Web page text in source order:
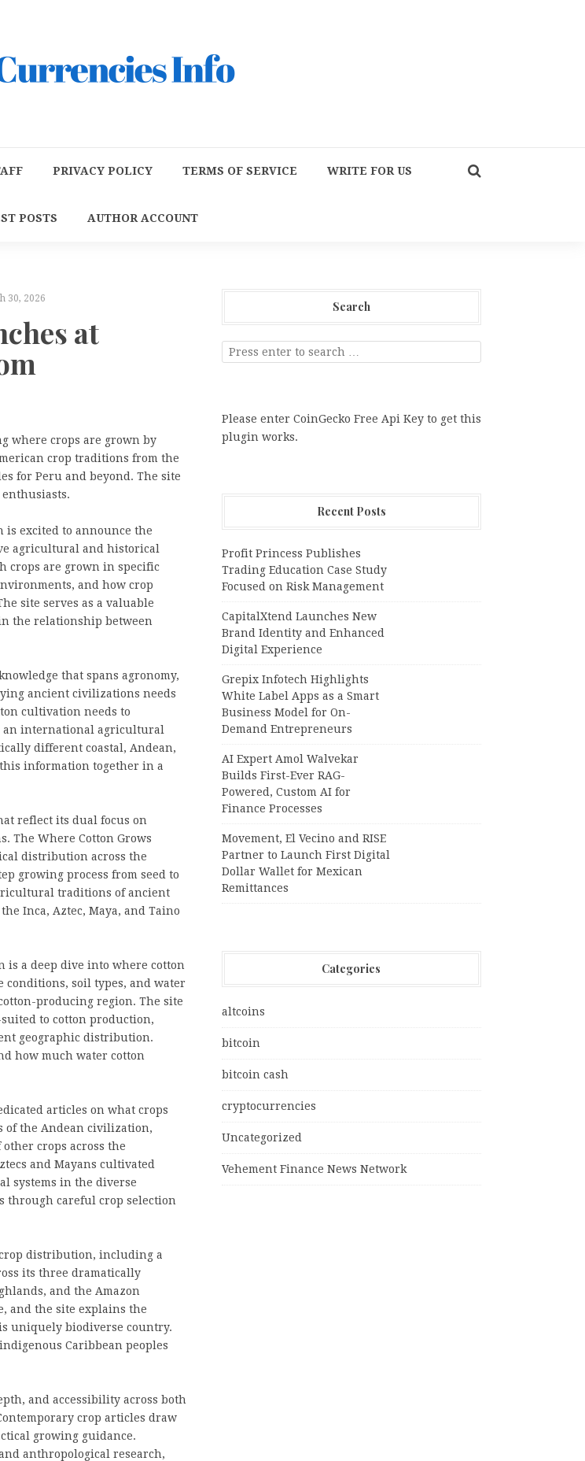
PRIVACY POLICY TERMS OF SERVICE WRITE FOR US
POSTS AUTHOR ACCOUNT
30, 2026
at
where crops are grown by
crop traditions from the
for Peru and beyond. The site
is excited to announce the
agricultural and historical
crops are grown in specific
and how crop
site serves as a valuable
the relationship between
that spans agronomy,
ancient civilizations needs
cultivation needs to
an international agricultural
different coastal, Andean,
information together in a
reflect its dual focus on
The Where Cotton Grows
distribution across the
growing process from seed to
traditions of ancient
Inca, Aztec, Maya, and Taino
is a deep dive into where cotton
conditions, soil types, and water
producing region. The site
to cotton production,
geographic distribution.
how much water cotton
articles on what crops
of the Andean civilization,
crops across the
and Mayans cultivated
systems in the diverse
through careful crop selection
distribution, including a
its three dramatically
and the Amazon
and the site explains the
uniquely biodiverse country.
Caribbean peoples
and accessibility across both
crop articles draw
growing guidance.
anthropological research,
Search
Please enter CoinGecko Free Api Key to get this
plugin works.
Recent Posts
Profit Princess Publishes
Trading Education Case Study
Focused on Risk Management
CapitalXtend Launches New
Brand Identity and Enhanced
Digital Experience
Grepix Infotech Highlights
White Label Apps as a Smart
Business Model for On-
Demand Entrepreneurs
AI Expert Amol Walvekar
Builds First-Ever RAG-
Powered, Custom AI for
Finance Processes
Movement, El Vecino and RISE
Partner to Launch First Digital
Dollar Wallet for Mexican
Remittances
Categories
altcoins
bitcoin
bitcoin cash
cryptocurrencies
Uncategorized
Vehement Finance News Network